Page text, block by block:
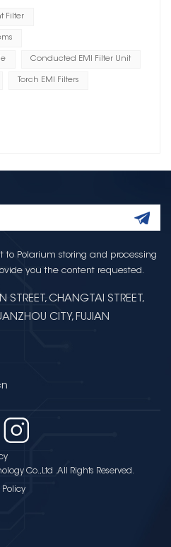
Filter
Conducted EMI Filter Unit
Torch EMI Filters
to Polarium storing and processing
you the content requested.
CHANGTAI STREET,
CITY, FUJIAN
Co.,Ltd .All Rights Reserved.
Policy